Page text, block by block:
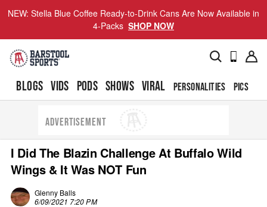
NEW: Stella Blue Coffee Ready-to-Drink Cans Are Now Available in
4-Packs SHOP NOW
BLOGS VIDS PODS SHOWS VIRAL PERSONALITIES PICS
ADVERTISEMENT
I Did The Blazin Challenge At Buffalo Wild
Wings & It Was NOT Fun
Glenny Balls
6/09/2021 7:20 PM